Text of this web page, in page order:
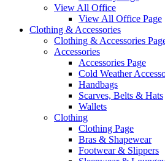
View All Office
View All Office Page
Clothing & Accessories
Clothing & Accessories
Accessories
Accessories Page
Cold Weather
Handbags
Scarves, Belts & Hats
Wallets
Clothing
Clothing Page
Bras & Shapewear
Footwear & Slippers